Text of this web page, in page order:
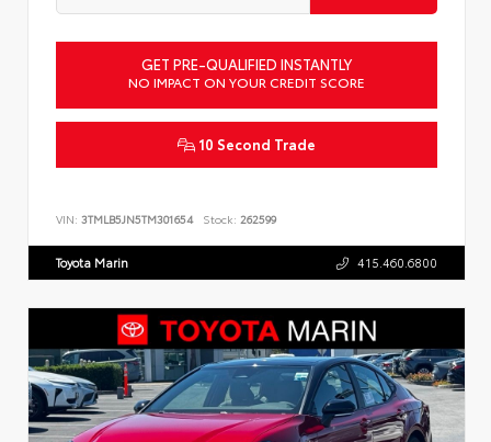
GET PRE-QUALIFIED INSTANTLY
NO IMPACT ON YOUR CREDIT SCORE
10 Second Trade
VIN: 3TMLB5JN5TM301654 Stock: 262599
Toyota Marin 415.460.6800